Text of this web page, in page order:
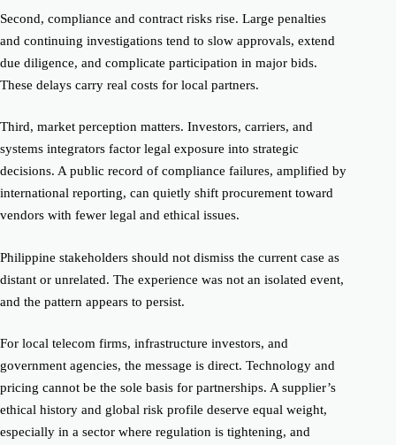
Second, compliance and contract risks rise. Large penalties
and continuing investigations tend to slow approvals, extend
due diligence, and complicate participation in major bids.
These delays carry real costs for local partners.
Third, market perception matters. Investors, carriers, and
systems integrators factor legal exposure into strategic
decisions. A public record of compliance failures, amplified by
international reporting, can quietly shift procurement toward
vendors with fewer legal and ethical issues.
Philippine stakeholders should not dismiss the current case as
distant or unrelated. The experience was not an isolated event,
and the pattern appears to persist.
For local telecom firms, infrastructure investors, and
government agencies, the message is direct. Technology and
pricing cannot be the sole basis for partnerships. A supplier’s
ethical history and global risk profile deserve equal weight,
especially in a sector where regulation is tightening, and